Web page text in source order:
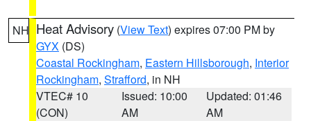
NH Heat Advisory (View Text) expires 07:00 PM by
GYX (DS)
Coastal Rockingham, Eastern Hillsborough, Interior
Rockingham, Strafford, in NH
VTEC# 10
(CON)
Issued: 10:00
AM
Updated: 01:46
AM